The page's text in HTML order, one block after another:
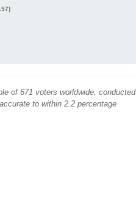
of 671 voters worldwide, conducted
to within 2.2 percentage